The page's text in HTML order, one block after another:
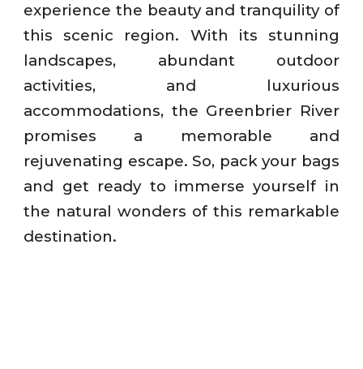
experience the beauty and tranquility of
this scenic region. With its stunning
landscapes, abundant outdoor
activities, and luxurious
accommodations, the Greenbrier River
promises a memorable and
rejuvenating escape. So, pack your bags
and get ready to immerse yourself in
the natural wonders of this remarkable
destination.